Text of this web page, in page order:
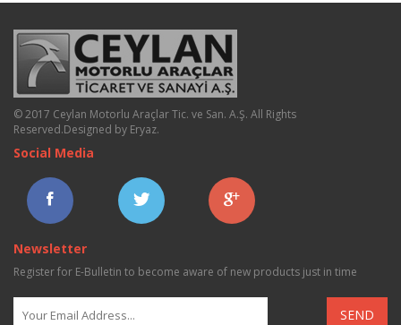
© 2017 Ceylan Motorlu Araçlar Tic. ve San. A.Ş. All Rights
Reserved.Designed by Eryaz.
Social Media
Newsletter
Register for E-Bulletin to become aware of new products just in time
SEND